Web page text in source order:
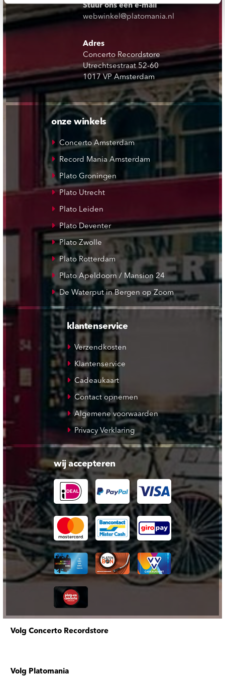
Stuur ons een e-mail
webwinkel@platomania.nl
Adres
Concerto Recordstore
Utrechtsestraat 52-60
1017 VP Amsterdam
onze winkels
Concerto Amsterdam
Record Mania Amsterdam
Plato Groningen
Plato Utrecht
Plato Leiden
Plato Deventer
Plato Zwolle
Plato Rotterdam
Plato Apeldoorn / Mansion 24
De Waterput in Bergen op Zoom
klantenservice
Verzendkosten
Klantenservice
Cadeaukaart
Contact opnemen
Algemene voorwaarden
Privacy Verklaring
wij accepteren
Volg Concerto Recordstore
Volg Platomania